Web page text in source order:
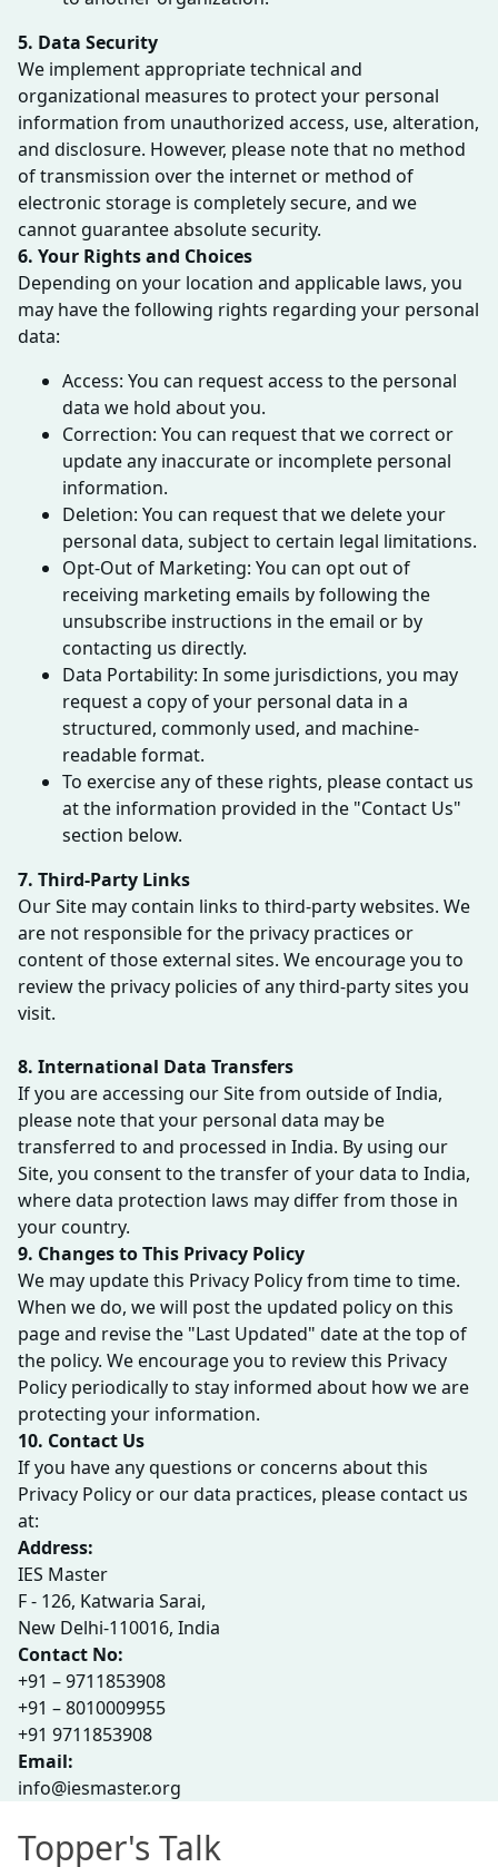
5. Data Security
We implement appropriate technical and
organizational measures to protect your personal
information from unauthorized access, use, alteration,
and disclosure. However, please note that no method
of transmission over the internet or method of
electronic storage is completely secure, and we
cannot guarantee absolute security.
6. Your Rights and Choices
Depending on your location and applicable laws, you
may have the following rights regarding your personal
data:
Access: You can request access to the personal
data we hold about you.
Correction: You can request that we correct or
update any inaccurate or incomplete personal
information.
Deletion: You can request that we delete your
personal data, subject to certain legal limitations.
Opt-Out of Marketing: You can opt out of
receiving marketing emails by following the
unsubscribe instructions in the email or by
contacting us directly.
Data Portability: In some jurisdictions, you may
request a copy of your personal data in a
structured, commonly used, and machine-
readable format.
To exercise any of these rights, please contact us
at the information provided in the "Contact Us"
section below.
7. Third-Party Links
Our Site may contain links to third-party websites. We
are not responsible for the privacy practices or
content of those external sites. We encourage you to
review the privacy policies of any third-party sites you
visit.
8. International Data Transfers
If you are accessing our Site from outside of India,
please note that your personal data may be
transferred to and processed in India. By using our
Site, you consent to the transfer of your data to India,
where data protection laws may differ from those in
your country.
9. Changes to This Privacy Policy
We may update this Privacy Policy from time to time.
When we do, we will post the updated policy on this
page and revise the "Last Updated" date at the top of
the policy. We encourage you to review this Privacy
Policy periodically to stay informed about how we are
protecting your information.
10. Contact Us
If you have any questions or concerns about this
Privacy Policy or our data practices, please contact us
at:
Address:
IES Master
F - 126, Katwaria Sarai,
New Delhi-110016, India
Contact No:
+91 – 9711853908
+91 – 8010009955
+91 9711853908
Email:
info@iesmaster.org
Topper's Talk